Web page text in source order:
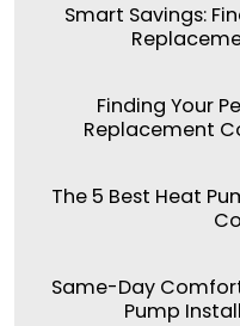
Smart Savings:
Finding Your
Replacement
The 5 Best Heat
Same-Day
Pump